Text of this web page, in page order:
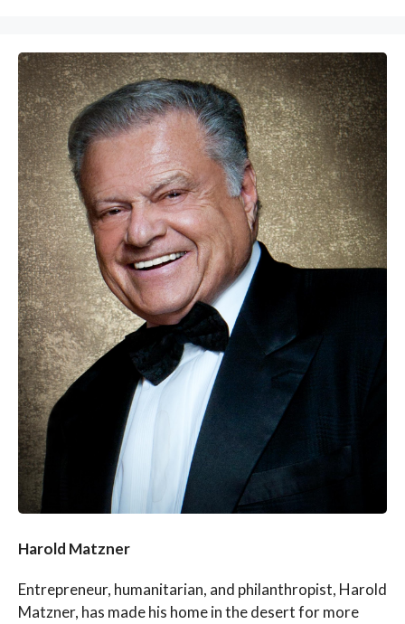
Harold Matzner
Entrepreneur, humanitarian, and philanthropist, Harold
Matzner, has made his home in the desert for more